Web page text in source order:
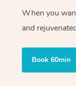
When you
and
Book 60min